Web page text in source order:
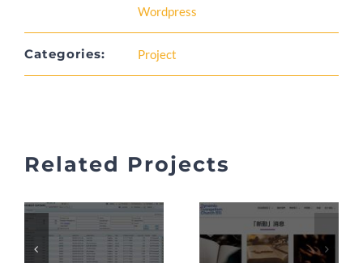
Wordpress
Categories: Project
Related Projects